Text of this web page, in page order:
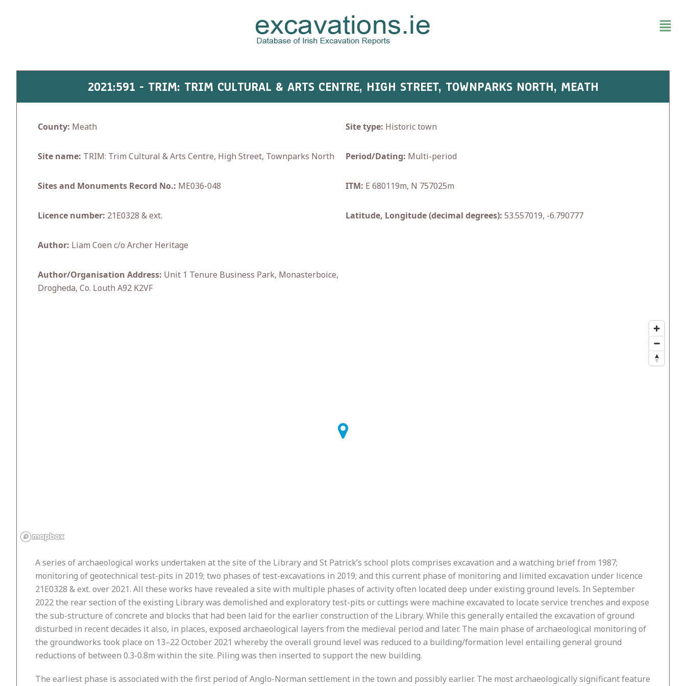
2021:591 - TRIM: TRIM CULTURAL & ARTS CENTRE, HIGH STREET, TOWNPARKS NORTH, MEATH
County: Meath
Site name: TRIM: Trim Cultural & Arts Centre, High Street, Townparks North
Sites and Monuments Record No.: ME036-048
Licence number: 21E0328 & ext.
Author: Liam Coen c/o Archer Heritage
Author/Organisation Address: Unit 1 Tenure Business Park, Monasterboice,
Drogheda, Co. Louth A92 K2VF
Site type: Historic town
Period/Dating: Multi-period
ITM: E 680119m, N 757025m
Latitude, Longitude (decimal degrees): 53.557019, -6.790777
A series of archaeological works undertaken at the site of the Library and St Patrick’s school plots comprises excavation and a watching brief from 1987;
monitoring of geotechnical test-pits in 2019; two phases of test-excavations in 2019; and this current phase of monitoring and limited excavation under licence
21E0328 & ext. over 2021. All these works have revealed a site with multiple phases of activity often located deep under existing ground levels. In September
2022 the rear section of the existing Library was demolished and exploratory test-pits or cuttings were machine excavated to locate service trenches and expose
the sub-structure of concrete and blocks that had been laid for the earlier construction of the Library. While this generally entailed the excavation of ground
disturbed in recent decades it also, in places, exposed archaeological layers from the medieval period and later. The main phase of archaeological monitoring of
the groundworks took place on 13–22 October 2021 whereby the overall ground level was reduced to a building/formation level entailing general ground
reductions of between 0.3-0.8m within the site. Piling was then inserted to support the new building.
The earliest phase is associated with the first period of Anglo-Norman settlement in the town and possibly earlier. The most archaeologically significant feature